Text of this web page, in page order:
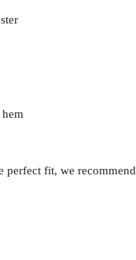
perfect fit, we recommend